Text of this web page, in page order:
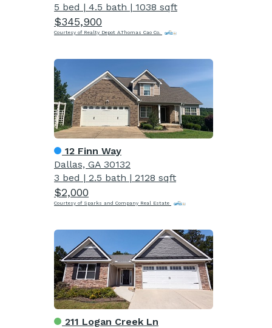
5 bed | 4.5 bath | 1038 sqft
$345,900
Courtesy of Realty Depot A.Thomas Cao Co.
12 Finn Way
Dallas, GA 30132
3 bed | 2.5 bath | 2128 sqft
$2,000
Courtesy of Sparks and Company Real Estate
211 Logan Creek Ln